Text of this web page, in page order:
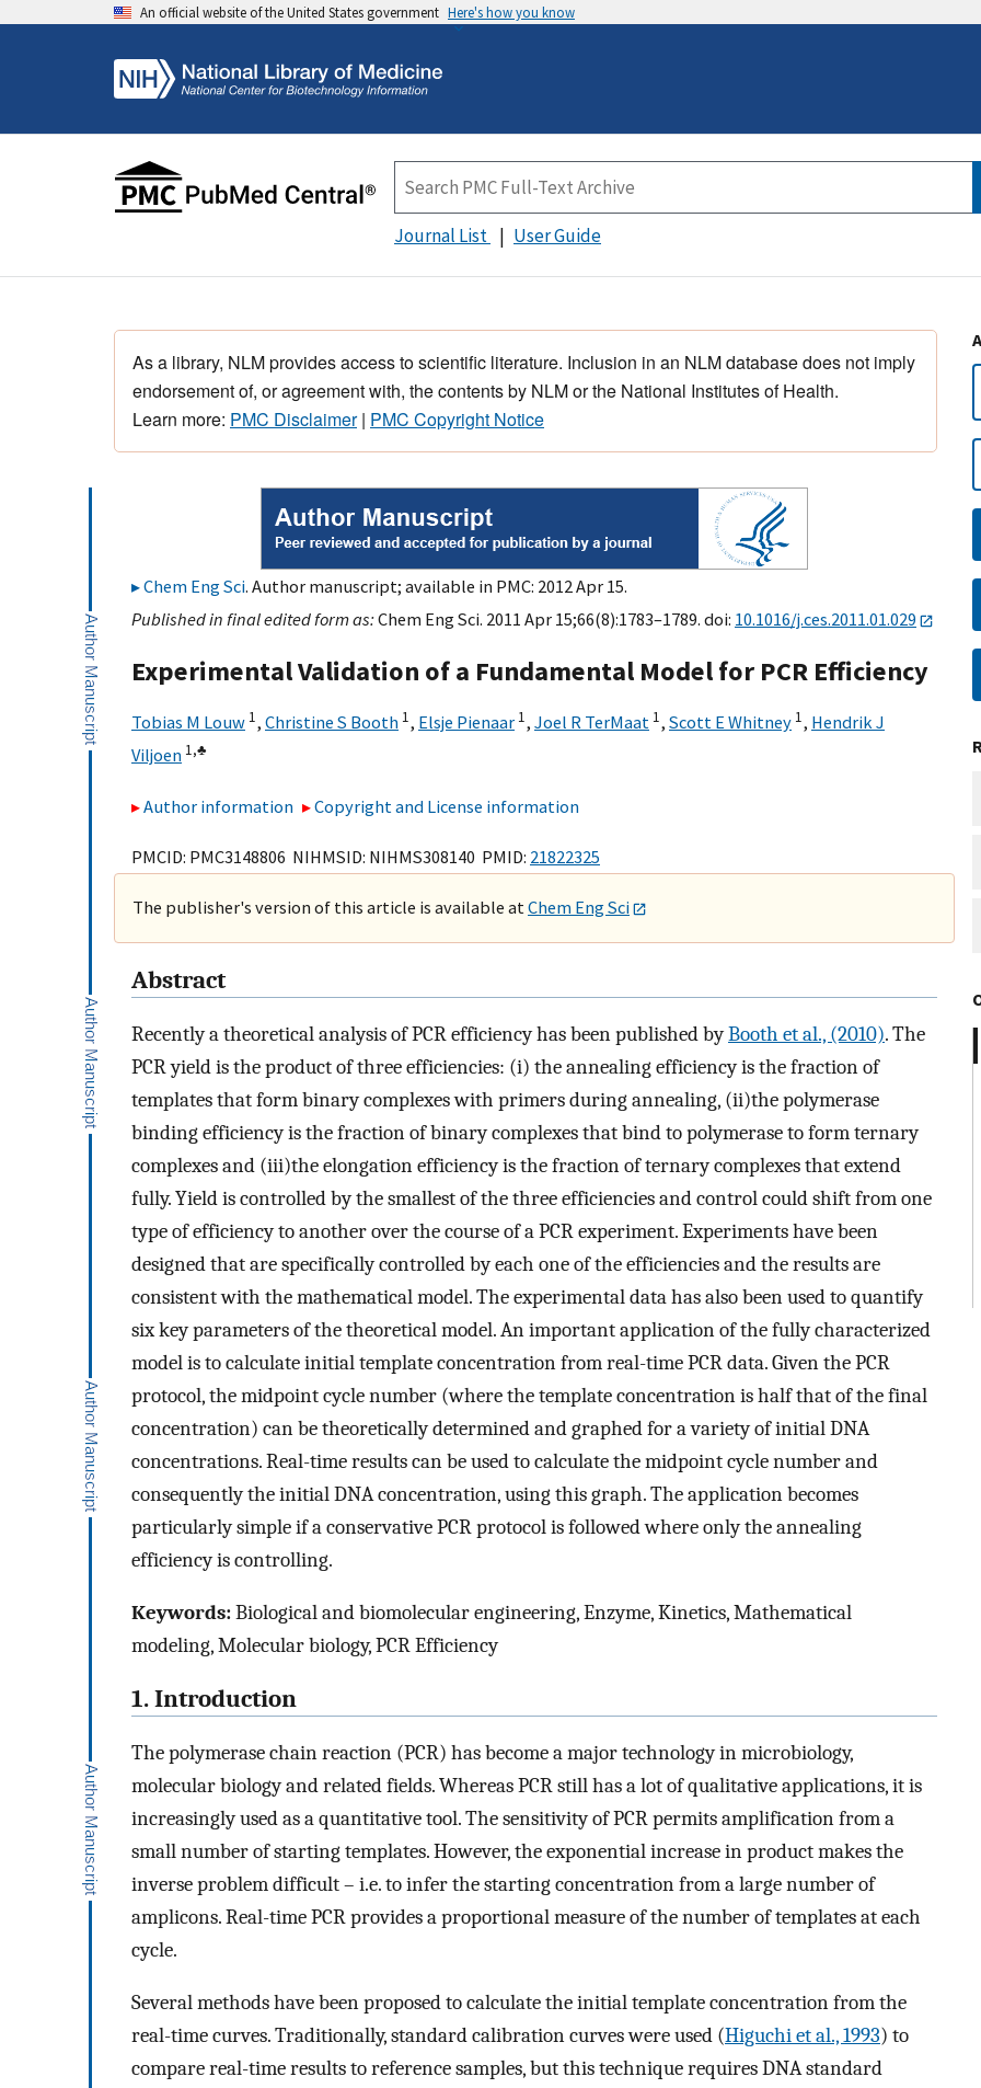
An official website of the United States government Here's how you know
Journal List User Guide
As a library, NLM provides access to scientific literature. Inclusion in an NLM database does not imply
endorsement of, or agreement with, the contents by NLM or the National Institutes of Health.
Learn more: PMC Disclaimer| PMC Copyright Notice
Chem Eng Sci. Author manuscript; available in PMC: 2012 Apr 15.
Published in final edited form as:Chem Eng Sci. 2011 Apr 15;66(8):1783–1789. doi: 10.1016/j.ces.2011.01.029
Experimental Validation of a Fundamental Model for PCR Efficiency
Tobias M Louw 1, Christine S Booth 1, Elsje Pienaar 1, Joel R TerMaat 1, Scott E Whitney 1, Hendrik J
Viljoen 1,♣
Author information Copyright and License information
PMCID: PMC3148806 NIHMSID: NIHMS308140 PMID: 21822325
The publisher's version of this article is available atChem Eng Sci
Abstract
Recently a theoretical analysis of PCR efficiency has been published byBooth et al., (2010). The
PCR yield is the product of three efficiencies: (i) the annealing efficiency is the fraction of
templates that form binary complexes with primers during annealing, (ii)the polymerase
binding efficiency is the fraction of binary complexes that bind to polymerase to form ternary
complexes and (iii)the elongation efficiency is the fraction of ternary complexes that extend
fully. Yield is controlled by the smallest of the three efficiencies and control could shift from one
type of efficiency to another over the course of a PCR experiment. Experiments have been
designed that are specifically controlled by each one of the efficiencies and the results are
consistent with the mathematical model. The experimental data has also been used to quantify
six key parameters of the theoretical model. An important application of the fully characterized
model is to calculate initial template concentration from real-time PCR data. Given the PCR
protocol, the midpoint cycle number (where the template concentration is half that of the final
concentration) can be theoretically determined and graphed for a variety of initial DNA
concentrations. Real-time results can be used to calculate the midpoint cycle number and
consequently the initial DNA concentration, using this graph. The application becomes
particularly simple if a conservative PCR protocol is followed where only the annealing
efficiency is controlling.
Keywords:Biological and biomolecular engineering, Enzyme, Kinetics, Mathematical
modeling, Molecular biology, PCR Efficiency
1. Introduction
The polymerase chain reaction (PCR) has become a major technology in microbiology,
molecular biology and related fields. Whereas PCR still has a lot of qualitative applications, it is
increasingly used as a quantitative tool. The sensitivity of PCR permits amplification from a
small number of starting templates. However, the exponential increase in product makes the
inverse problem difficult – i.e. to infer the starting concentration from a large number of
amplicons. Real-time PCR provides a proportional measure of the number of templates at each
cycle.
Several methods have been proposed to calculate the initial template concentration from the
real-time curves. Traditionally, standard calibration curves were used (Higuchi et al., 1993) to
compare real-time results to reference samples, but this technique requires DNA standard